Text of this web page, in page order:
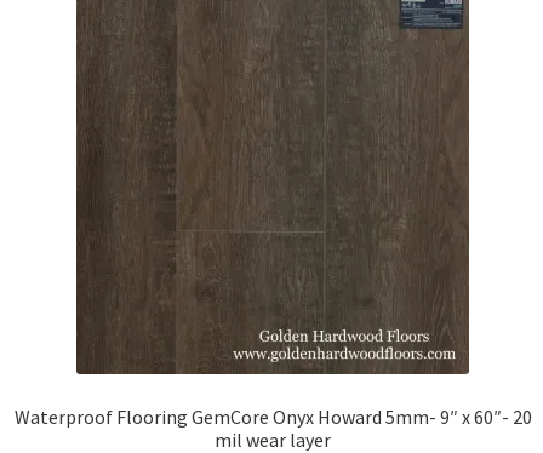
Waterproof Flooring GemCore Onyx Howard 5mm- 9″ x 60″- 20
mil wear layer